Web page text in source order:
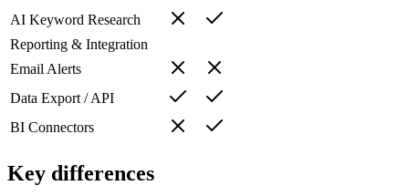
AI Keyword Research
Reporting & Integration
Email Alerts
Data Export / API
BI Connectors
Key differences